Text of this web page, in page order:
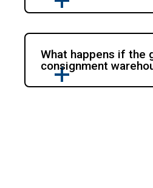
What happens if the
consignment